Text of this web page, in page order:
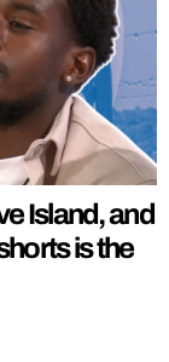
Island, and
is the